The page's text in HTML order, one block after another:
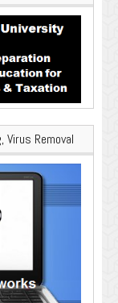
Virus Removal